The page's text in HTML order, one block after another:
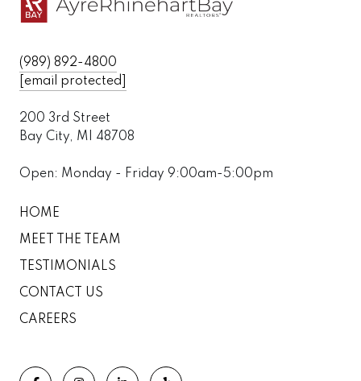
(989) 892-4800
[email protected]
200 3rd Street
Bay City, MI 48708
Open: Monday - Friday 9:00am-5:00pm
HOME
MEET THE TEAM
TESTIMONIALS
CONTACT US
CAREERS